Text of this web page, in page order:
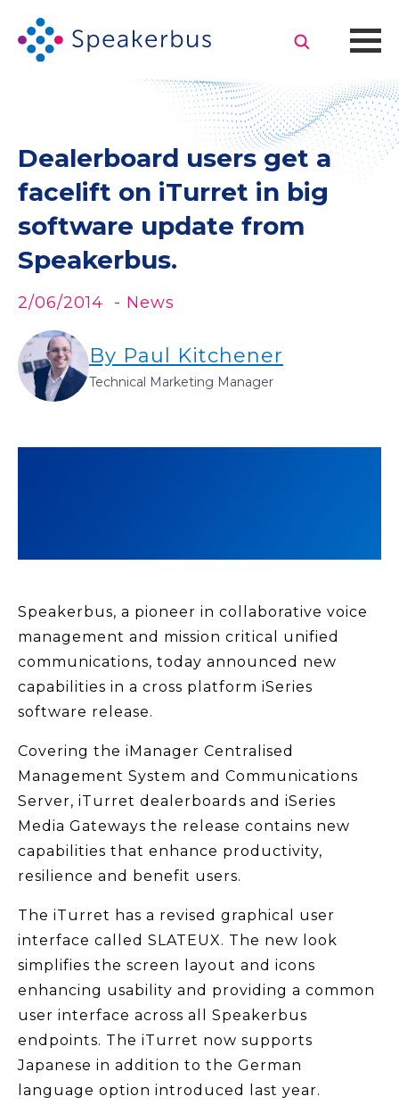
Dealerboard users get a
facelift on iTurret in big
software update from
Speakerbus.
2/06/2014 - News
By Paul Kitchener
Technical Marketing Manager
Speakerbus, a pioneer in collaborative voice
management and mission critical unified
communications, today announced new
capabilities in a cross platform iSeries
software release.
Covering the iManager Centralised
Management System and Communications
Server, iTurret dealerboards and iSeries
Media Gateways the release contains new
capabilities that enhance productivity,
resilience and benefit users.
The iTurret has a revised graphical user
interface called SLATEUX. The new look
simplifies the screen layout and icons
enhancing usability and providing a common
user interface across all Speakerbus
endpoints. The iTurret now supports
Japanese in addition to the German
language option introduced last year.